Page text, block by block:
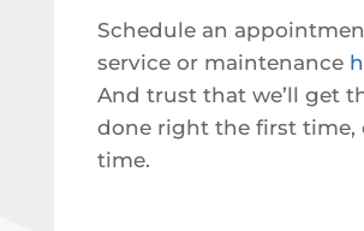
Schedule an
service or maintenance
And trust that we’ll get
done right the first time,
time.